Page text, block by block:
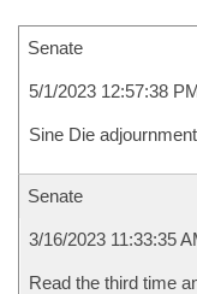
Senate
5/1/2023 12:57:38
Sine Die adjournment
Senate
3/16/2023 11:33:35
Read the third time